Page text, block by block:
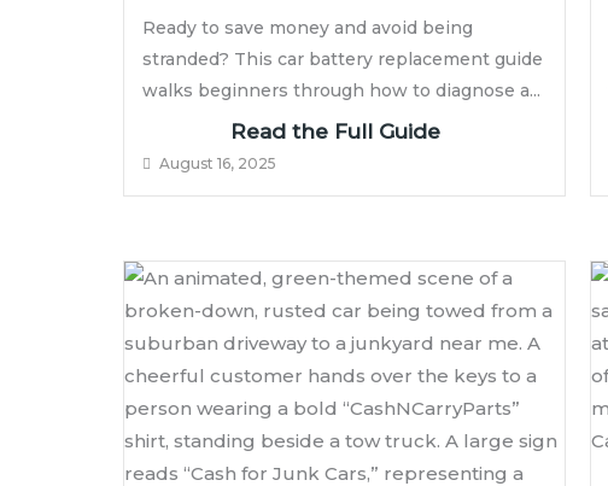
Ready to save money and avoid being
stranded? This car battery replacement guide
walks beginners through how to diagnose a...
Read the Full Guide
August 16, 2025